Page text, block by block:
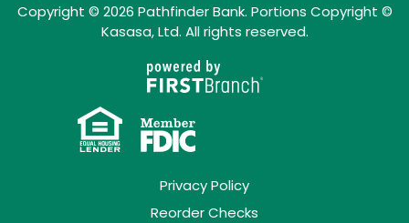
Copyright © 2026 Pathfinder Bank. Portions Copyright ©
Kasasa, Ltd. All rights reserved.
Privacy Policy
Reorder Checks